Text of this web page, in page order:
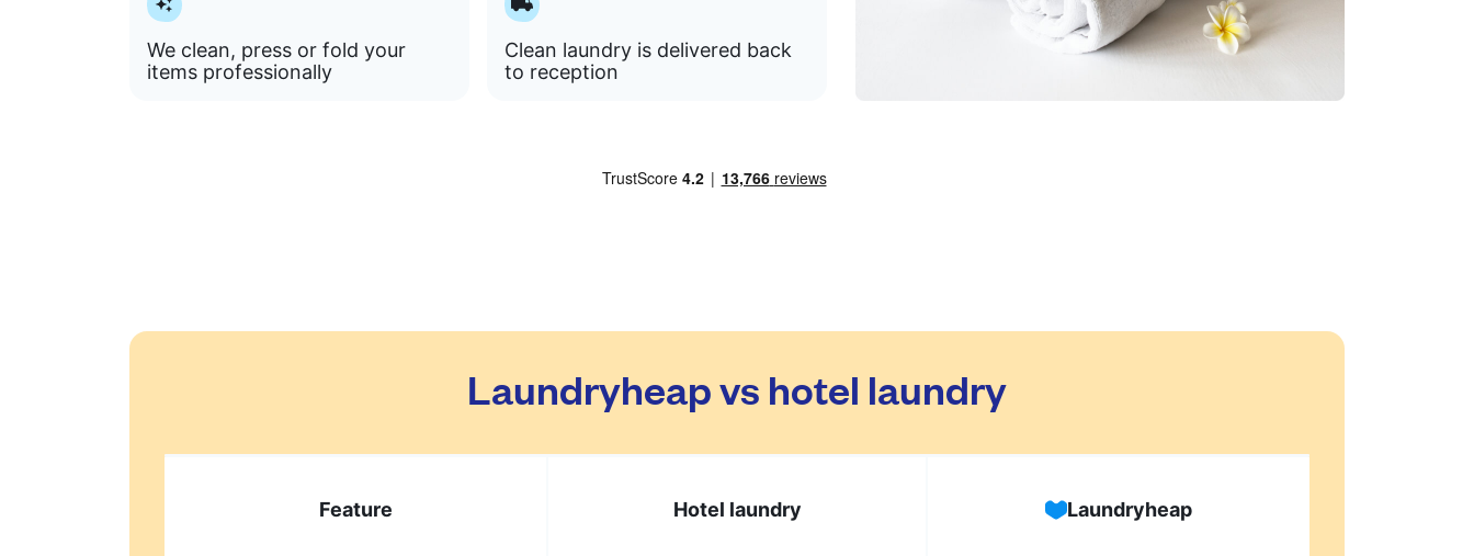
We clean, press or fold your
items professionally
Clean laundry is delivered back
to reception
Laundryheap vs hotel laundry
Feature Hotel laundry Laundryheap